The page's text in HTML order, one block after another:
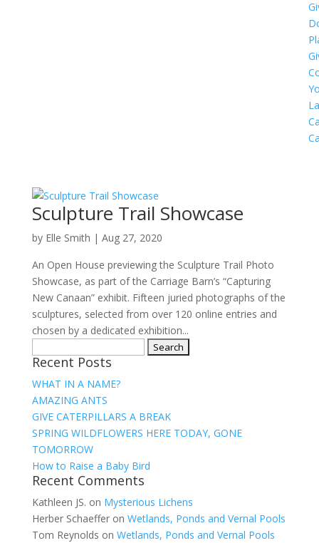
Sculpture Trail Showcase
by Elle Smith | Aug 27, 2020
An Open House previewing the Sculpture Trail Photo
Showcase, as part of the Carriage Barn’s “Capturing
New Canaan” exhibit. Fifteen juried photographs of the
sculptures, selected from over 120 online entries and
chosen by a dedicated exhibition...
for:
Recent Posts
WHAT IN A NAME?
AMAZING ANTS
GIVE CATERPILLARS A BREAK
SPRING WILDFLOWERS HERE TODAY, GONE
TOMORROW
How to Raise a Baby Bird
Recent Comments
Kathleen JS. on Mysterious Lichens
Herber Schaefferon Wetlands, Ponds and Vernal Pools
Tom Reynolds on Wetlands, Ponds and Vernal Pools